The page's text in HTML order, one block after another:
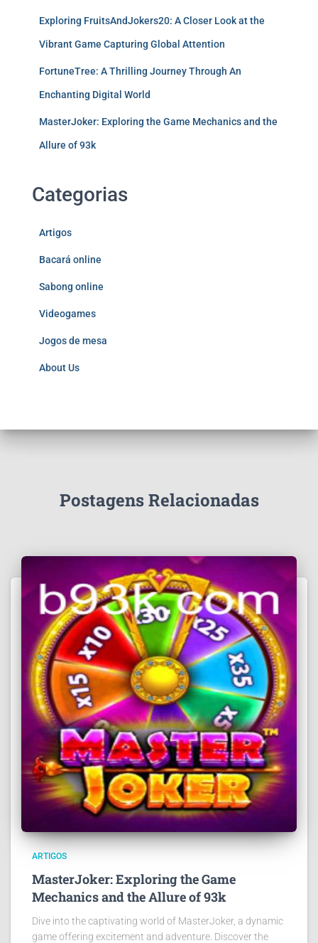
Exploring FruitsAndJokers20: A Closer Look at the
Vibrant Game Capturing Global Attention
FortuneTree: A Thrilling Journey Through An
Enchanting Digital World
MasterJoker: Exploring the Game Mechanics and the
Allure of 93k
Categorias
Artigos
Bacará online
Sabong online
Videogames
Jogos de mesa
About Us
Postagens Relacionadas
ARTIGOS
MasterJoker: Exploring the Game
Mechanics and the Allure of 93k
Dive into the captivating world of MasterJoker, a dynamic
game offering excitement and adventure. Discover the